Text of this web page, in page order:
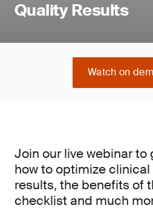
Quality Results
Watch on
Join our live webinar
how to optimize
results, the benefits of
checklist and much